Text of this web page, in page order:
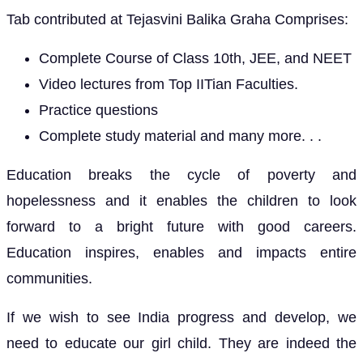
Tab contributed at Tejasvini Balika Graha Comprises:
Complete Course of Class 10th, JEE, and NEET
Video lectures from Top IITian Faculties.
Practice questions
Complete study material and many more. . .
Education breaks the cycle of poverty and
hopelessness and it enables the children to look
forward to a bright future with good careers.
Education inspires, enables and impacts entire
communities.
If we wish to see India progress and develop, we
need to educate our girl child. They are indeed the